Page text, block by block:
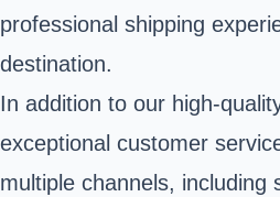
professional shipping
destination.
In addition to our high-
exceptional customer
multiple channels, including